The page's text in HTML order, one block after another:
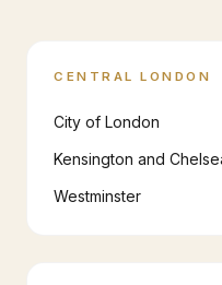
CENTRAL LONDON
City of London
Kensington and
Westminster